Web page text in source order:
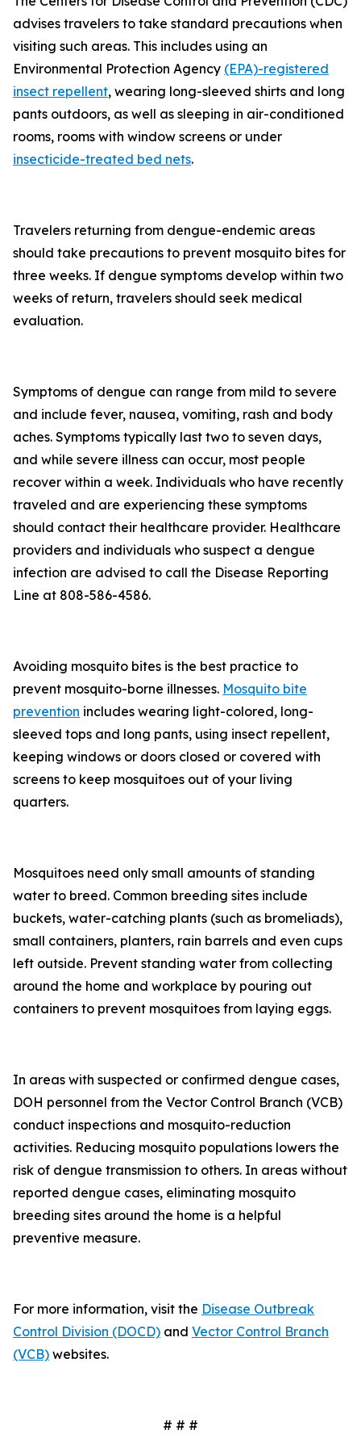
advises travelers to take standard precautions when
visiting such areas. This includes using an
Environmental Protection Agency (EPA)-registered
insect repellent, wearing long-sleeved shirts and long
pants outdoors, as well as sleeping in air-conditioned
rooms, rooms with window screens or under
insecticide-treated bed nets.
Travelers returning from dengue-endemic areas
should take precautions to prevent mosquito bites for
three weeks. If dengue symptoms develop within two
weeks of return, travelers should seek medical
evaluation.
Symptoms of dengue can range from mild to severe
and include fever, nausea, vomiting, rash and body
aches. Symptoms typically last two to seven days,
and while severe illness can occur, most people
recover within a week. Individuals who have recently
traveled and are experiencing these symptoms
should contact their healthcare provider. Healthcare
providers and individuals who suspect a dengue
infection are advised to call the Disease Reporting
Line at 808-586-4586.
Avoiding mosquito bites is the best practice to
prevent mosquito-borne illnesses. Mosquito bite
prevention includes wearing light-colored, long-
sleeved tops and long pants, using insect repellent,
keeping windows or doors closed or covered with
screens to keep mosquitoes out of your living
quarters.
Mosquitoes need only small amounts of standing
water to breed. Common breeding sites include
buckets, water-catching plants (such as bromeliads),
small containers, planters, rain barrels and even cups
left outside. Prevent standing water from collecting
around the home and workplace by pouring out
containers to prevent mosquitoes from laying eggs.
In areas with suspected or confirmed dengue cases,
DOH personnel from the Vector Control Branch (VCB)
conduct inspections and mosquito-reduction
activities. Reducing mosquito populations lowers the
risk of dengue transmission to others. In areas without
reported dengue cases, eliminating mosquito
breeding sites around the home is a helpful
preventive measure.
For more information, visit the Disease Outbreak
Control Division (DOCD) and Vector Control Branch
(VCB) websites.
# # #